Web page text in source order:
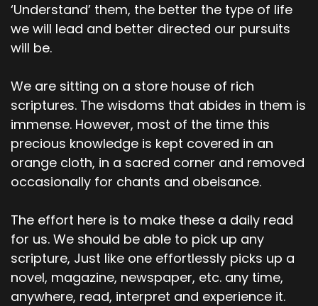
‘Understand’ them, the better the type of life
we will lead and better directed our pursuits
will be.
We are sitting on a store house of rich
scriptures. The wisdoms that abides in them is
immense. However, most of the time this
precious knowledge is kept covered in an
orange cloth, in a sacred corner and removed
occasionally for chants and obeisance.
The effort here is to make these a daily read
for us. We should be able to pick up any
scripture, Just like one effortlessly picks up a
novel, magazine, newspaper, etc. any time,
anywhere, read, interpret and experience it.